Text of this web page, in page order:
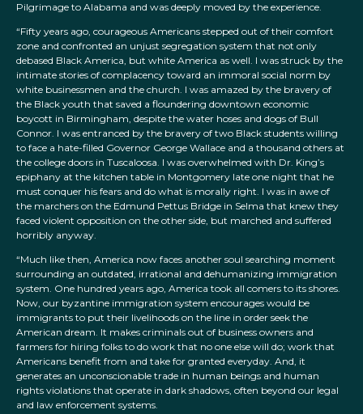
Pilgrimage to Alabama and was deeply moved by the experience.
“Fifty years ago, courageous Americans stepped out of their comfort
zone and confronted an unjust segregation system that not only
debased Black America, but white America as well. I was struck by the
intimate stories of complacency toward an immoral social norm by
white businessmen and the church. I was amazed by the bravery of
the Black youth that saved a floundering downtown economic
boycott in Birmingham, despite the water hoses and dogs of Bull
Connor. I was entranced by the bravery of two Black students willing
to face a hate-filled Governor George Wallace and a thousand others at
the college doors in Tuscaloosa. I was overwhelmed with Dr. King’s
epiphany at the kitchen table in Montgomery late one night that he
must conquer his fears and do what is morally right. I was in awe of
the marchers on the Edmund Pettus Bridge in Selma that knew they
faced violent opposition on the other side, but marched and suffered
horribly anyway.
“Much like then, America now faces another soul searching moment
surrounding an outdated, irrational and dehumanizing immigration
system. One hundred years ago, America took all comers to its shores.
Now, our byzantine immigration system encourages would be
immigrants to put their livelihoods on the line in order seek the
American dream. It makes criminals out of business owners and
farmers for hiring folks to do work that no one else will do; work that
Americans benefit from and take for granted everyday. And, it
generates an unconscionable trade in human beings and human
rights violations that operate in dark shadows, often beyond our legal
and law enforcement systems.